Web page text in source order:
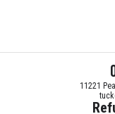
11221